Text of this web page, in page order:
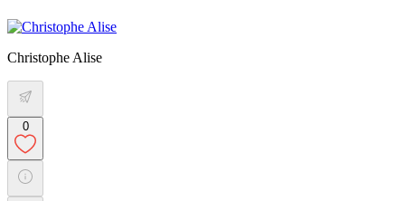
Christophe Alise
0